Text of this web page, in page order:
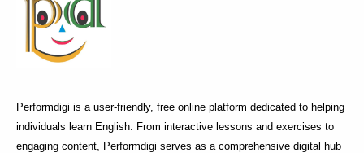
Performdigi is a user-friendly, free online platform dedicated to helping
individuals learn English. From interactive lessons and exercises to
engaging content, Performdigi serves as a comprehensive digital hub